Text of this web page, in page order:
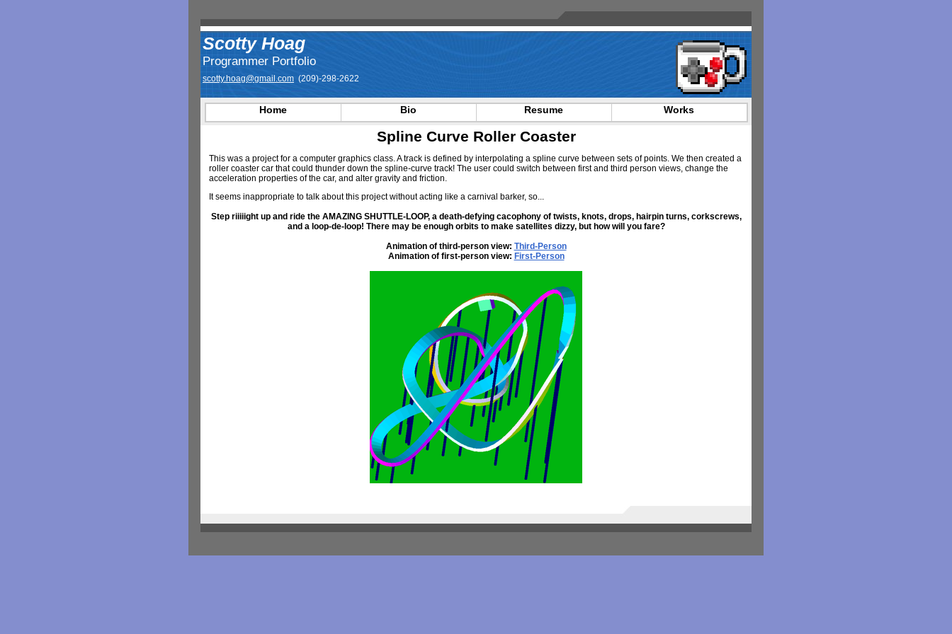
Scotty Hoag
Programmer Portfolio
scotty.hoag@gmail.com (209)-298-2622
Home Bio Resume Works
Spline Curve Roller Coaster
This was a project for a computer graphics class. A track is defined by interpolating a spline curve between sets of points. We then created a
roller coaster car that could thunder down the spline-curve track! The user could switch between first and third person views, change the
acceleration properties of the car, and alter gravity and friction.
It seems inappropriate to talk about this project without acting like a carnival barker, so...
Step riiiiight up and ride the AMAZING SHUTTLE-LOOP, a death-defying cacophony of twists, knots, drops, hairpin turns, corkscrews,
and a loop-de-loop! There may be enough orbits to make satellites dizzy, but how will you fare?
Animation of third-person view: Third-Person
Animation of first-person view: First-Person